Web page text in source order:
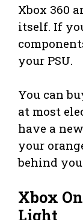
Xbox 360
itself. If
your PSU.
You can
at most
have a
your
behind
Xbox
Light